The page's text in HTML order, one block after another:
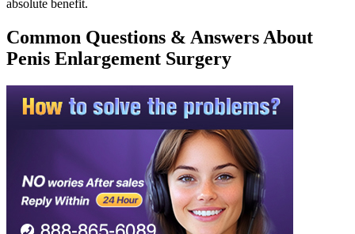
absolute benefit.
Common Questions & Answers About
Penis Enlargement Surgery